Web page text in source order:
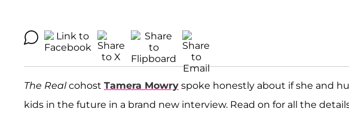
The Realcohost Tamera Mowry spoke honestly about if she and
kids in the future in a brand new interview. Read on for all the